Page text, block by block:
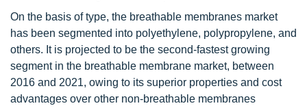
On the basis of type, the breathable membranes market
has been segmented into polyethylene, polypropylene, and
others. It is projected to be the second-fastest growing
segment in the breathable membrane market, between
2016 and 2021, owing to its superior properties and cost
advantages over other non-breathable membranes